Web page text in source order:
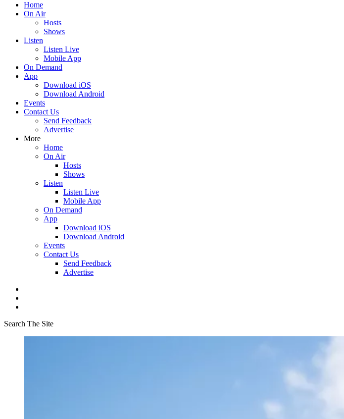
Home
On Air
Hosts
Shows
Listen
Listen Live
Mobile App
On Demand
App
Download iOS
Download Android
Events
Contact Us
Send Feedback
Advertise
More
Home
On Air
Hosts
Shows
Listen
Listen Live
Mobile App
On Demand
App
Download iOS
Download Android
Events
Contact Us
Send Feedback
Advertise
Search The Site